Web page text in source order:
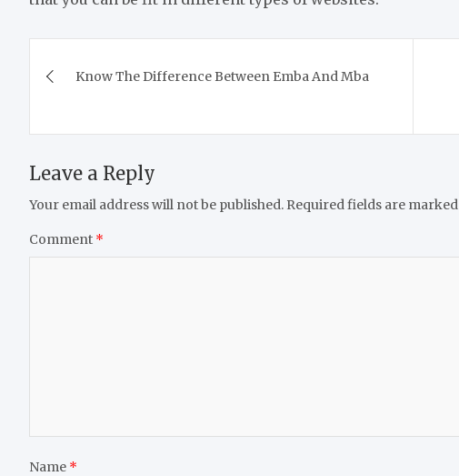
navigation
Know The Difference Between Emba And Mba
Leave a Reply
Your email address will not be published. Required fields are marked
Comment *
Name *